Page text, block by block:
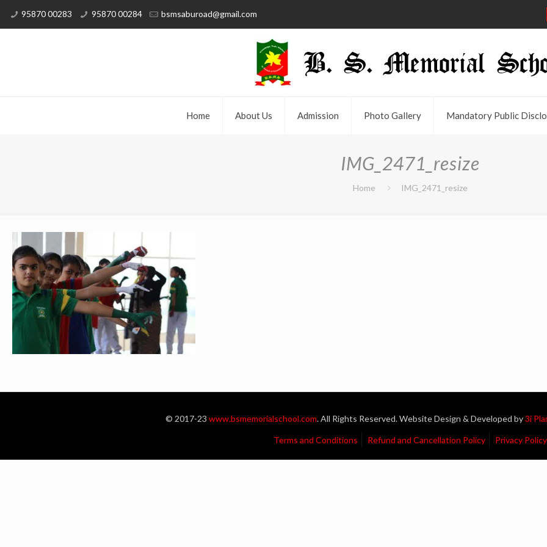
95870 00283 95870 00284 bsmsaburoad@gmail.com
Home About Us Admission Photo Gallery Mandatory Public
IMG_2471_resize
Home IMG_2471_resize
© 2017-23 www.bsmemorialschool.com. All Rights Reserved. Website Design & Developed by3i
Terms and Conditions Refund and Cancellation Policy Privacy Policy